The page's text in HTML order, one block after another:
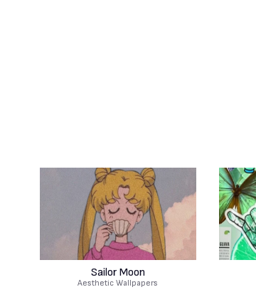
Sailor Moon
Aesthetic Wallpapers